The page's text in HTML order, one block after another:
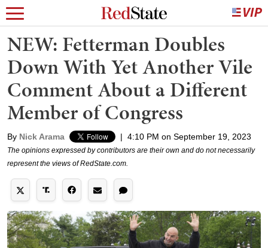
NEW: Fetterman Doubles
Down With Yet Another Vile
Comment About a Different
Member of Congress
By Nick Arama | 4:10 PM on September 19, 2023
The opinions expressed by contributors are their own and do not necessarily
represent the views of RedState.com.